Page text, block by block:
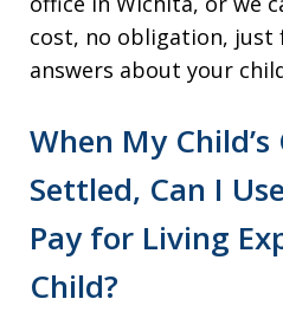
cost, no obligation, just
answers about your
When My Child’s
Settled, Can I
Pay for Living
Child?